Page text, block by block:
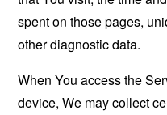
spent on those pages,
other diagnostic data.
When You access the
device, We may collect